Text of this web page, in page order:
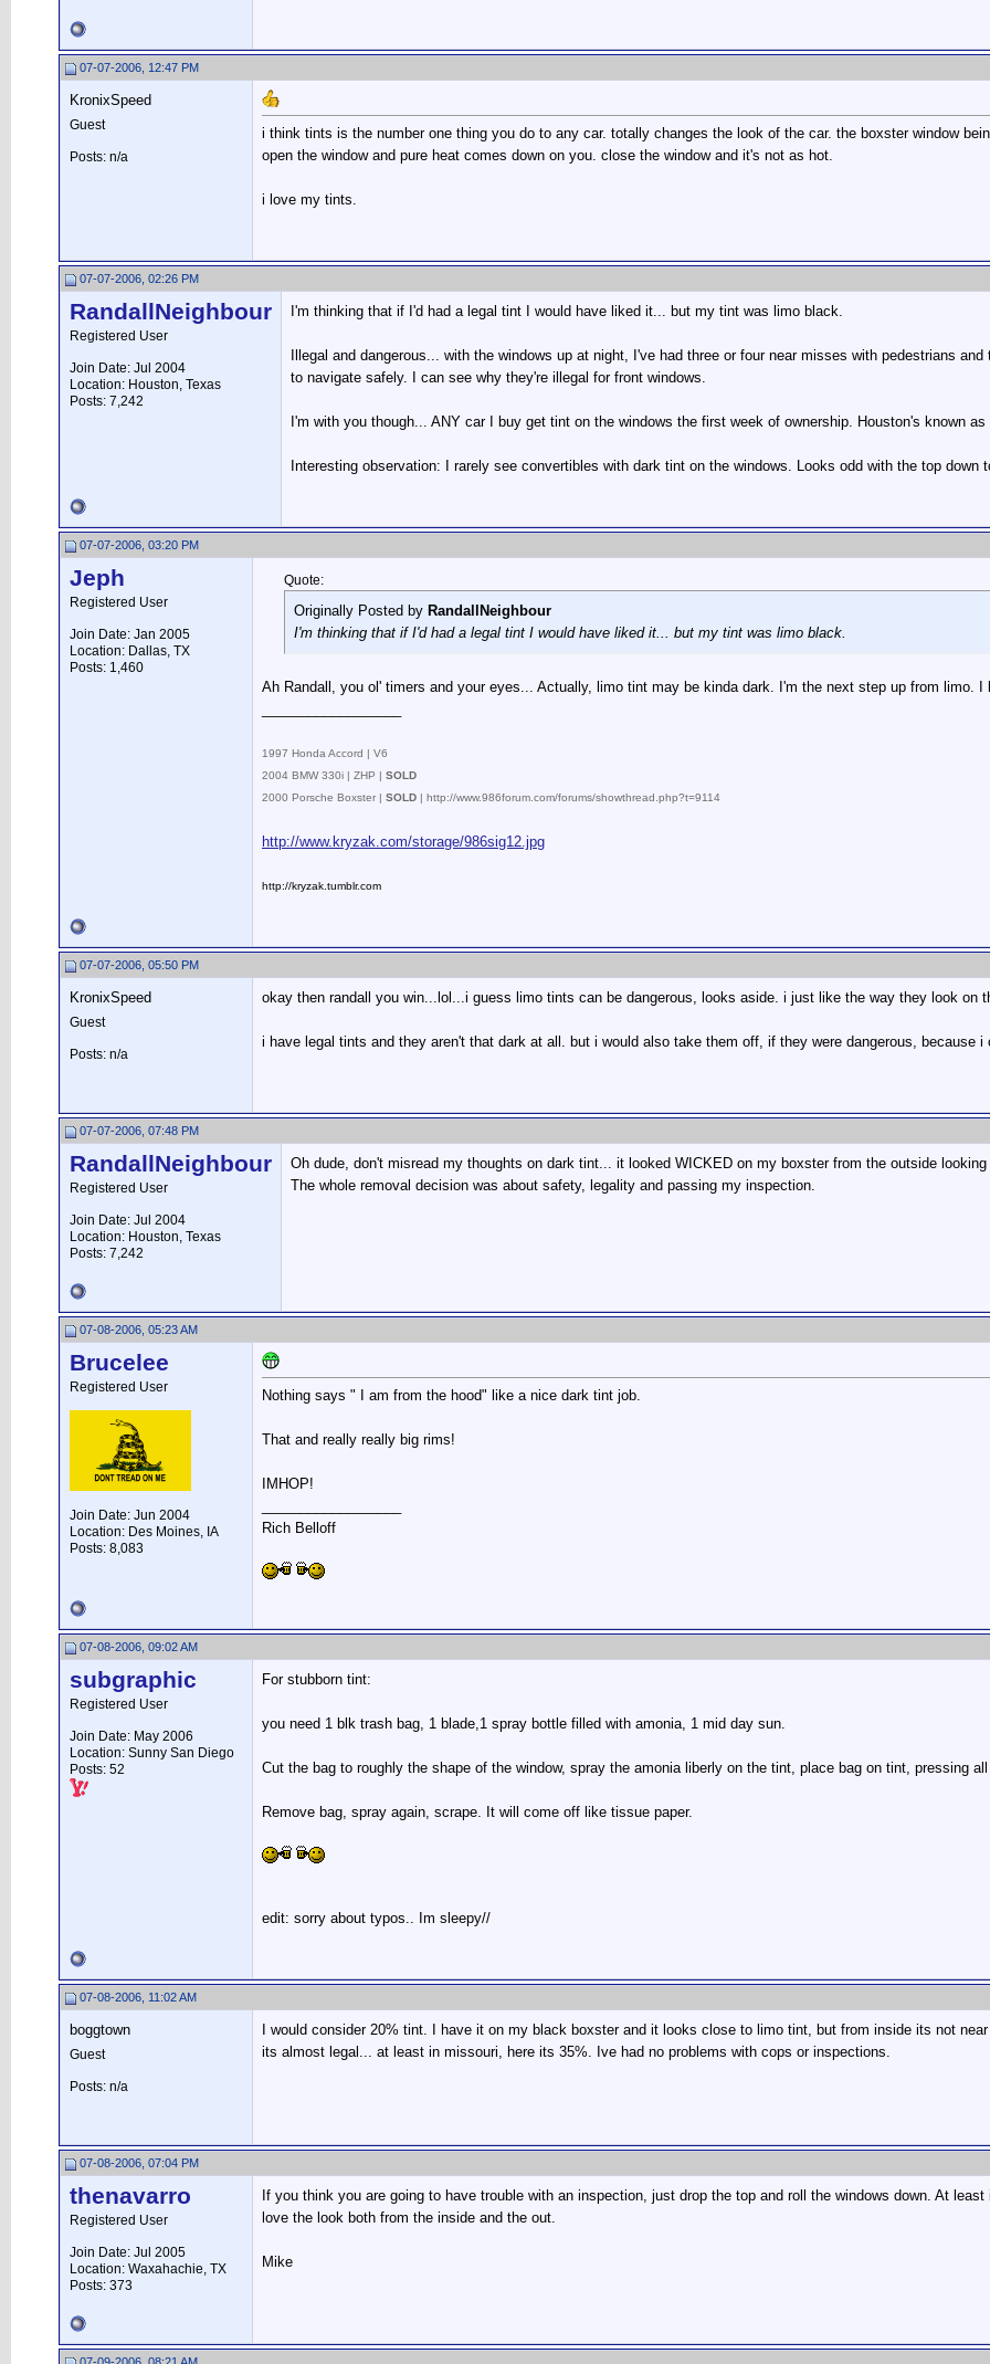
07-07-2006, 12:47 PM
KronixSpeed
Guest
Posts: n/a
i think tints is the number one thing you do to any car. totally changes the look of the car. the boxster window
open the window and pure heat comes down on you. close the window and it's not as hot.
i love my tints.
07-07-2006, 02:26 PM
RandallNeighbour
Registered User
Join Date: Jul 2004
Location: Houston, Texas
Posts: 7,242
I'm thinking that if I'd had a legal tint I would have liked it... but my tint was limo black.
Illegal and dangerous... with the windows up at night, I've had three or four near misses with pedestrians
to navigate safely. I can see why they're illegal for front windows.
I'm with you though... ANY car I buy get tint on the windows the first week of ownership. Houston's known
Interesting observation: I rarely see convertibles with dark tint on the windows. Looks odd with the top
07-07-2006, 03:20 PM
Jeph
Registered User
Join Date: Jan 2005
Location: Dallas, TX
Posts: 1,460
Quote:
Originally Posted by RandallNeighbour
I'm thinking that if I'd had a legal tint I would have liked it... but my tint was limo black.
Ah Randall, you ol' timers and your eyes... Actually, limo tint may be kinda dark. I'm the next step up from limo.
1997 Honda Accord | V6
2004 BMW 330i | ZHP | SOLD
2000 Porsche Boxster | SOLD | http://www.986forum.com/forums/showthread.php?t=9114
http://www.kryzak.com/storage/986sig12.jpg
http://kryzak.tumblr.com
07-07-2006, 05:50 PM
KronixSpeed
Guest
Posts: n/a
okay then randall you win...lol...i guess limo tints can be dangerous, looks aside. i just like the way they look on
i have legal tints and they aren't that dark at all. but i would also take them off, if they were dangerous, because i
07-07-2006, 07:48 PM
RandallNeighbour
Registered User
Join Date: Jul 2004
Location: Houston, Texas
Posts: 7,242
Oh dude, don't misread my thoughts on dark tint... it looked WICKED on my boxster from the outside
The whole removal decision was about safety, legality and passing my inspection.
07-08-2006, 05:23 AM
Brucelee
Registered User
Join Date: Jun 2004
Location: Des Moines, IA
Posts: 8,083
Nothing says " I am from the hood" like a nice dark tint job.
That and really really big rims!
IMHOP!
Rich Belloff
07-08-2006, 09:02 AM
subgraphic
Registered User
Join Date: May 2006
Location: Sunny San Diego
Posts: 52
For stubborn tint:
you need 1 blk trash bag, 1 blade,1 spray bottle filled with amonia, 1 mid day sun.
Cut the bag to roughly the shape of the window, spray the amonia liberly on the tint, place bag on tint, pressing
Remove bag, spray again, scrape. It will come off like tissue paper.
edit: sorry about typos.. Im sleepy//
07-08-2006, 11:02 AM
boggtown
Guest
Posts: n/a
I would consider 20% tint. I have it on my black boxster and it looks close to limo tint, but from inside its not
its almost legal... at least in missouri, here its 35%. Ive had no problems with cops or inspections.
07-08-2006, 07:04 PM
thenavarro
Registered User
Join Date: Jul 2005
Location: Waxahachie, TX
Posts: 373
If you think you are going to have trouble with an inspection, just drop the top and roll the windows down. At
love the look both from the inside and the out.
Mike